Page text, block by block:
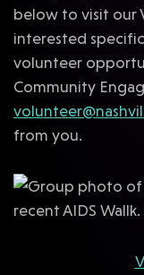
below to visit our
interested
volunteer
Community
from you.